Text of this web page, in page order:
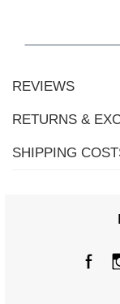
Size
REVIEWS
RETURNS &
SHIPPING